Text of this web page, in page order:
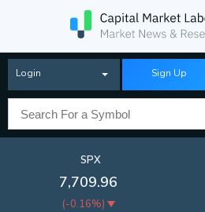
Login Sign Up
SPX
7,709.96
(-0.16%)